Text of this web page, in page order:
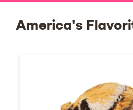
America's